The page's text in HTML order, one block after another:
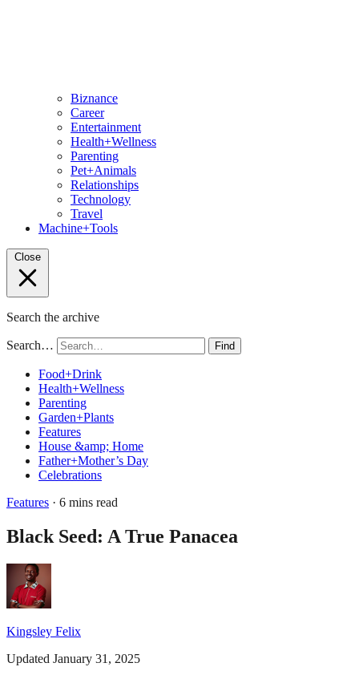
Biznance
Career
Entertainment
Health+Wellness
Parenting
Pet+Animals
Relationships
Technology
Travel
Machine+Tools
Close
Search the archive
Search… Find
Food+Drink
Health+Wellness
Parenting
Garden+Plants
Features
House &amp; Home
Father+Mother’s Day
Celebrations
Features · 6 mins read
Black Seed: A True Panacea
Kingsley Felix
Updated January 31, 2025